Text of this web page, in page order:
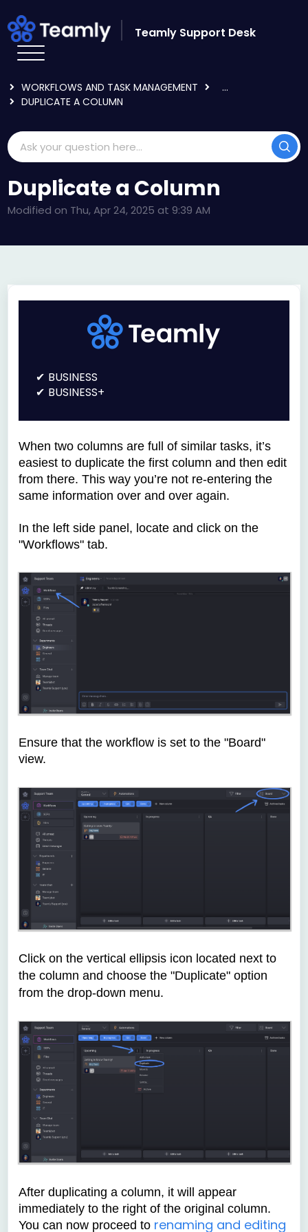
Teamly Support Desk
WORKFLOWS AND TASK MANAGEMENT
...
DUPLICATE A COLUMN
Duplicate a Column
Modified on Thu, Apr 24, 2025 at 9:39 AM
BUSINESS
BUSINESS+
When two columns are full of similar tasks, it’s
easiest to duplicate the first column and then edit
from there. This way you’re not re-entering the
same information over and over again.
In the left side panel, locate and click on the
"Workflows" tab.
Ensure that the workflow is set to the "Board"
view.
Click on the vertical ellipsis icon located next to
the column and choose the "Duplicate" option
from the drop-down menu.
After duplicating a column, it will appear
immediately to the right of the original column.
You can now proceed to renaming and editing